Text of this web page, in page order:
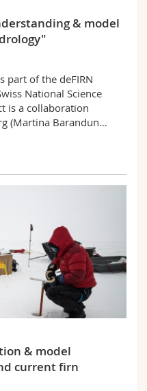
& model
part of the deFIRN
National Science
is a collaboration
(Martina Barandun…
& model
current firn